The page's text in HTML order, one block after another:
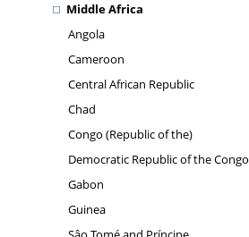
Middle Africa
Angola
Cameroon
Central African Republic
Chad
Congo (Republic of the)
Democratic Republic of the Congo
Gabon
Guinea